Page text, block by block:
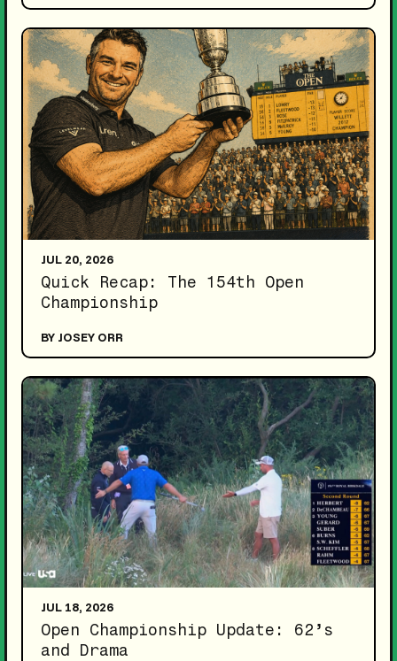
JUL 20, 2026
Quick Recap: The 154th Open
Championship
BY JOSEY ORR
JUL 18, 2026
Open Championship Update: 62’s
and Drama